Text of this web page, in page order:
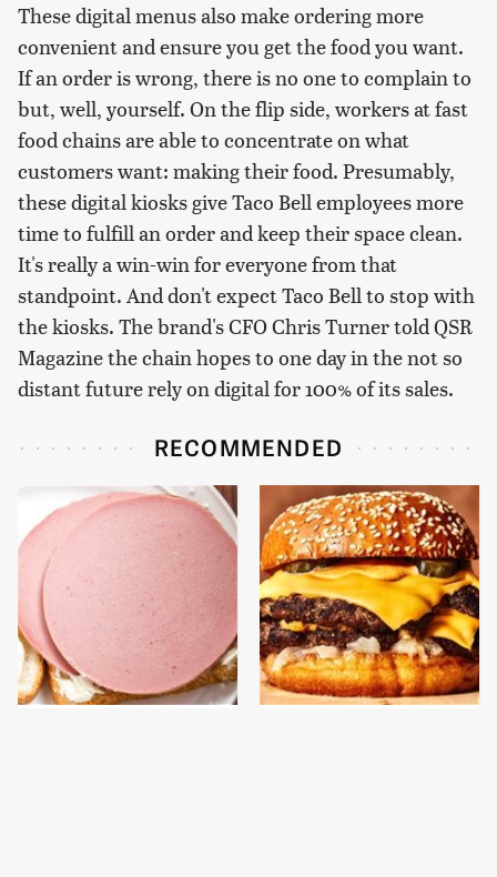
These digital menus also make ordering more
convenient and ensure you get the food you want.
If an order is wrong, there is no one to complain to
but, well, yourself. On the flip side, workers at fast
food chains are able to concentrate on what
customers want: making their food. Presumably,
these digital kiosks give Taco Bell employees more
time to fulfill an order and keep their space clean.
It's really a win-win for everyone from that
standpoint. And don't expect Taco Bell to stop with
the kiosks. The brand's CFO Chris Turner told QSR
Magazine the chain hopes to one day in the not so
distant future rely on digital for 100% of its sales.
RECOMMENDED